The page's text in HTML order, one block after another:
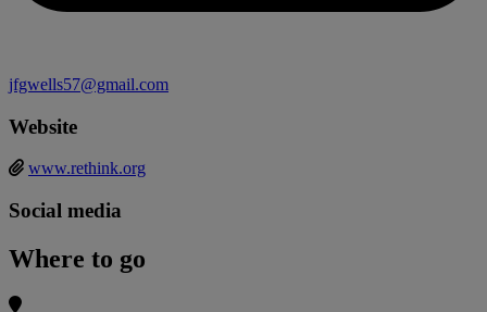
jfgwells57@gmail.com
Website
www.rethink.org
Social media
Where to go